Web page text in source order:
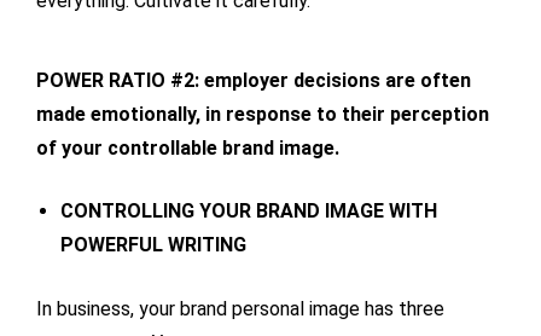
POWER RATIO #2: employer decisions are often
made emotionally, in response to their perception
of your controllable brand image.
CONTROLLING YOUR BRAND IMAGE WITH
POWERFUL WRITING
In business, your brand personal image has three